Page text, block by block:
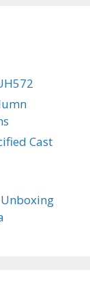
Cast